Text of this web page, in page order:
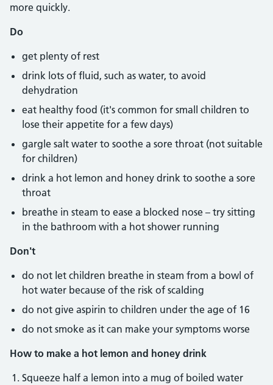
more quickly.
Do
get plenty of rest
drink lots of fluid, such as water, to avoid
dehydration
eat healthy food (it's common for small children to
lose their appetite for a few days)
gargle salt water to soothe a sore throat (not suitable
for children)
drink a hot lemon and honey drink to soothe a sore
throat
breathe in steam to ease a blocked nose – try sitting
in the bathroom with a hot shower running
Don't
do not let children breathe in steam from a bowl of
hot water because of the risk of scalding
do not give aspirin to children under the age of 16
do not smoke as it can make your symptoms worse
How to make a hot lemon and honey drink
Squeeze half a lemon into a mug of boiled water